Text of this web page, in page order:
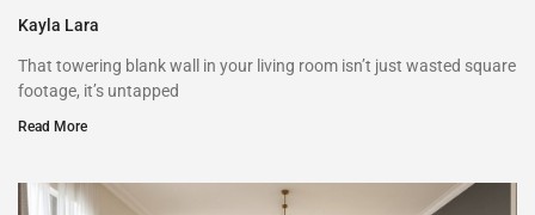
Kayla Lara
That towering blank wall in your living room isn’t just wasted square
footage, it’s untapped
Read More